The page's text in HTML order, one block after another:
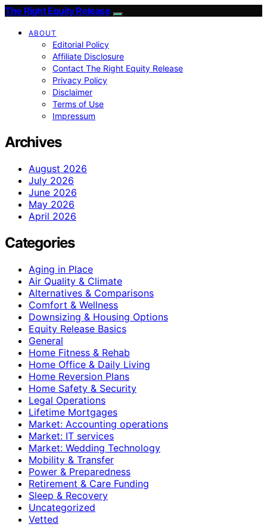
The Right Equity Release
ABOUT
Editorial Policy
Affiliate Disclosure
Contact The Right Equity Release
Privacy Policy
Disclaimer
Terms of Use
Impressum
Archives
August 2026
July 2026
June 2026
May 2026
April 2026
Categories
Aging in Place
Air Quality & Climate
Alternatives & Comparisons
Comfort & Wellness
Downsizing & Housing Options
Equity Release Basics
General
Home Fitness & Rehab
Home Office & Daily Living
Home Reversion Plans
Home Safety & Security
Legal Operations
Lifetime Mortgages
Market: Accounting operations
Market: IT services
Market: Wedding Technology
Mobility & Transfer
Power & Preparedness
Retirement & Care Funding
Sleep & Recovery
Uncategorized
Vetted